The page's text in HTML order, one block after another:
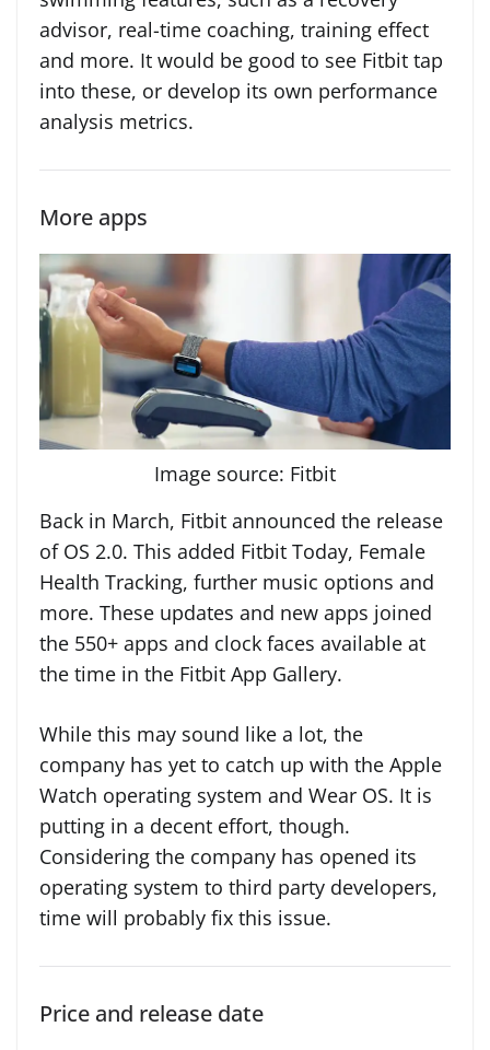
advisor, real-time coaching, training effect
and more. It would be good to see Fitbit tap
into these, or develop its own performance
analysis metrics.
More apps
Image source: Fitbit
Back in March, Fitbit announced the release
of OS 2.0. This added Fitbit Today, Female
Health Tracking, further music options and
more. These updates and new apps joined
the 550+ apps and clock faces available at
the time in the Fitbit App Gallery.
While this may sound like a lot, the
company has yet to catch up with the Apple
Watch operating system and Wear OS. It is
putting in a decent effort, though.
Considering the company has opened its
operating system to third party developers,
time will probably fix this issue.
Price and release date